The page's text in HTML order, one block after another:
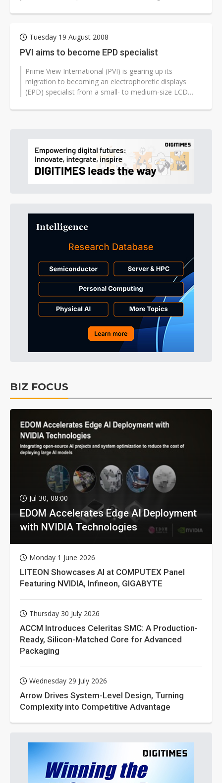
Tuesday 19 August 2008
PVI aims to become EPD specialist
Prime View International (PVI) is gearing up its
migration to becoming an electrophoretic displays
(EPD) specialist from a small- to medium-size LCD
BIZ FOCUS
Jul 30, 08:00
EDOM Accelerates Edge AI Deployment
with NVIDIA Technologies
Monday 1 June 2026
LITEON Showcases AI at COMPUTEX Panel
Featuring NVIDIA, Infineon, GIGABYTE
Thursday 30 July 2026
ACCM Introduces Celeritas SMC: A Production-
Ready, Silicon-Matched Core for Advanced
Packaging
Wednesday 29 July 2026
Arrow Drives System-Level Design, Turning
Complexity into Competitive Advantage